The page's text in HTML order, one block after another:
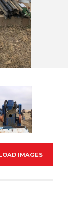
IMAGES